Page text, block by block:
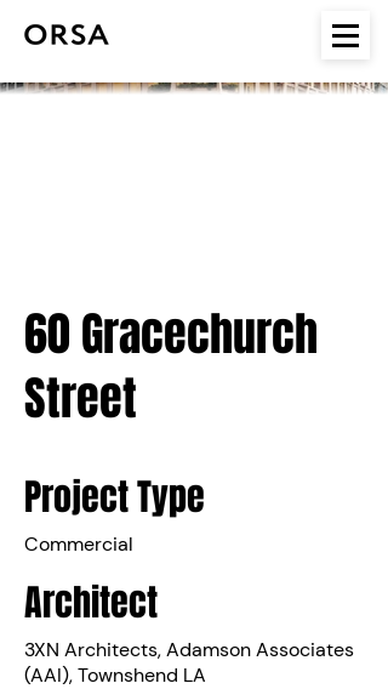
60 Gracechurch
Street
Project Type
Commercial
Architect
3XN Architects, Adamson Associates
(AAI), Townshend LA